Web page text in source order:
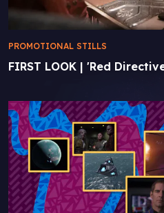
FIRST LOOK | 'Red
PROMOTIONAL STILLS